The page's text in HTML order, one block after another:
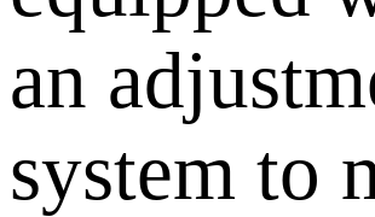
an
system to